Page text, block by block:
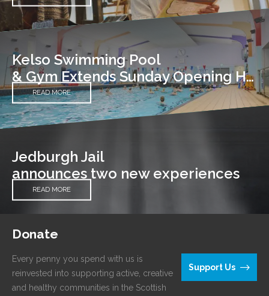
Kelso Swimming Pool
& Gym Extends Sunday Opening Hours
READ MORE
Jedburgh Jail
announces two new experiences
READ MORE
Donate
Every penny you spend with us is
reinvested into supporting active, creative
and healthy communities in the Scottish
Support Us